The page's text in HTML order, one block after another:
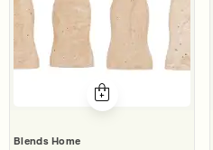
Blends Home